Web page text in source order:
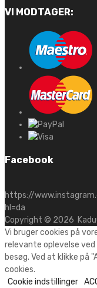
VI MODTAGER:
Facebook
https://
hl=da
Copyright © 2026
Vi bruger cookies på
relevante oplevelse
besøg. Ved at klikke på
cookies.
Cookie indstillinger